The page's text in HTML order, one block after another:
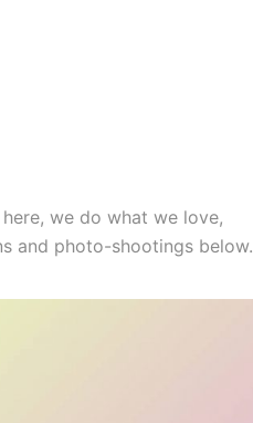
we do what we love,
and photo-shootings below.